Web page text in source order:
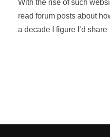
With the rise of such
read forum posts about
a decade I figure I’d